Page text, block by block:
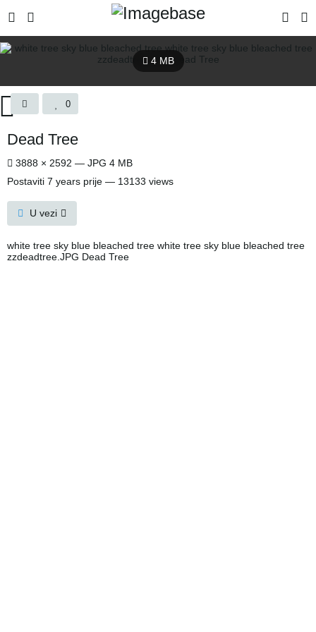
4 MB
0
Dead Tree
3888 × 2592 — JPG 4 MB
Postaviti 7 years prije — 13133 views
U vezi
white tree sky blue bleached tree white tree sky blue bleached tree
zzdeadtree.JPG Dead Tree